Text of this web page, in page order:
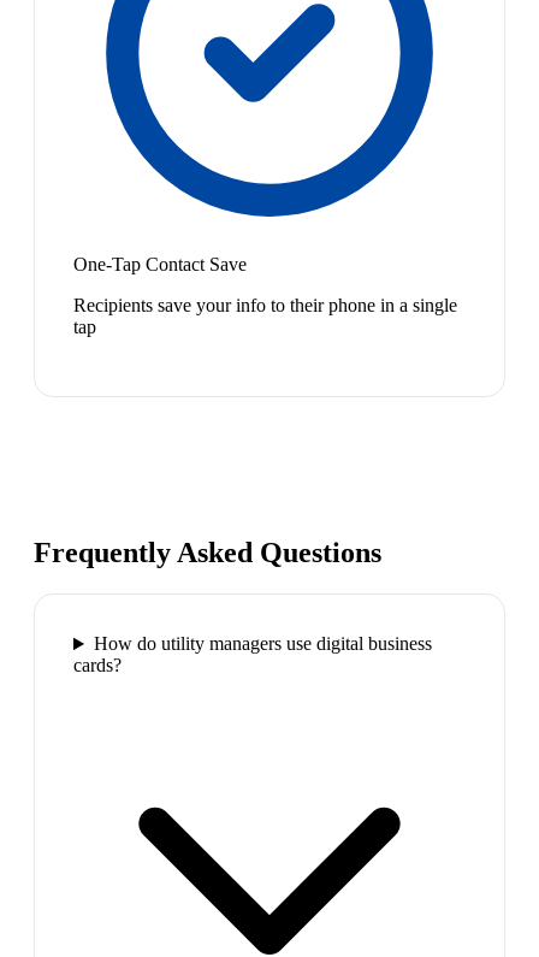
One-Tap Contact Save
Recipients save your info to their phone in a single
tap
Frequently Asked Questions
How do utility managers use digital business
cards?